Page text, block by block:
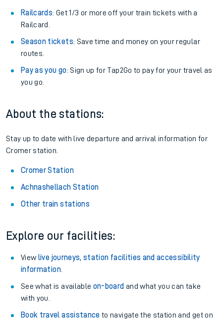
Railcards: Get 1/3 or more off your train tickets with a
Railcard.
Season tickets: Save time and money on your regular
routes.
Pay as you go: Sign up for Tap2Go to pay for your travel as
you go.
About the stations:
Stay up to date with live departure and arrival information for
Cromer station.
Cromer Station
Achnashellach Station
Other train stations
Explore our facilities:
View live journeys, station facilities and accessibility
information.
See what is available on-board and what you can take
with you.
Book travel assistance to navigate the station and get on